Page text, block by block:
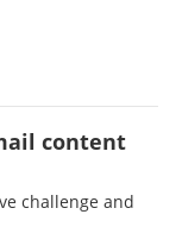
content
challenge and